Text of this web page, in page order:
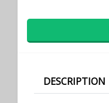
DESCRIPTION